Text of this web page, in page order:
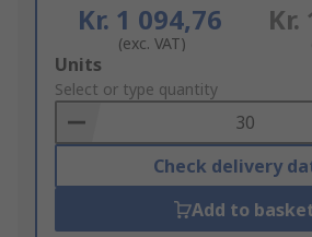
Kr. 1 094,76
(exc. VAT)
Kr.
Add
to
Basket
Units
Select or type quantity
Check delivery
Add to